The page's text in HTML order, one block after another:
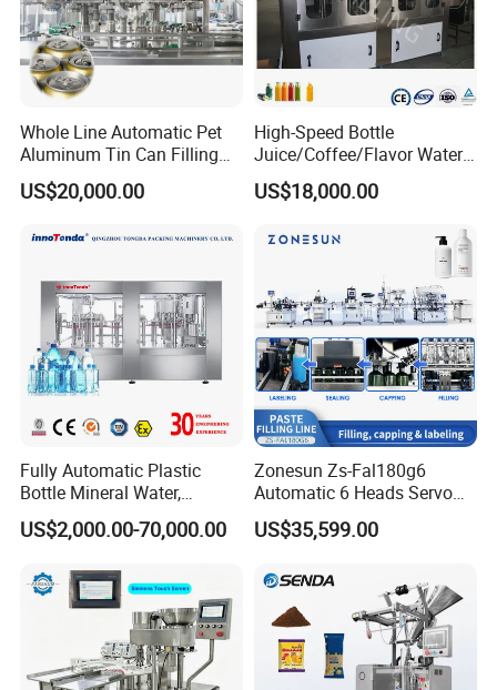
Whole Line Automatic Pet
Aluminum Tin Can Filling
Sealing Machine for Beer
Carbonated Beverage Juice
Filling Line
US$20,000.00
High-Speed Bottle
Juice/Coffee/Flavor Water
/Tea/ Dairy Drink Fruit Juice
Beverages Liquid Making
Line Hot Filling Production
US$18,000.00
Fully Automatic Plastic
Bottle Mineral Water,
Carbonated Beverage, Pure
Fruit Juice, and Soda Water
Line
US$2,000.00-70,000.00
Zonesun Zs-Fal180g6
Automatic 6 Heads Servo
Paste Filling Capping
Labeling Machine for Cream
Care Packaging Line
US$35,599.00